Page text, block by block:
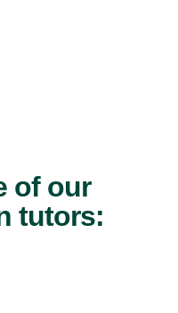
of our
tutors: